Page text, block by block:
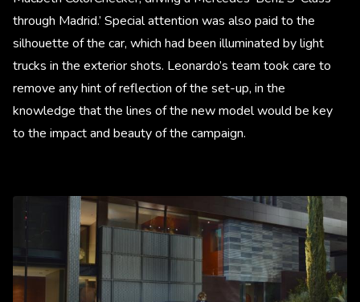
through Madrid.’ Special attention was also paid to the
silhouette of the car, which had been illuminated by light
trucks in the exterior shots. Leonardo’s team took care to
remove any hint of reflection of the set-up, in the
knowledge that the lines of the new model would be key
to the impact and beauty of the campaign.